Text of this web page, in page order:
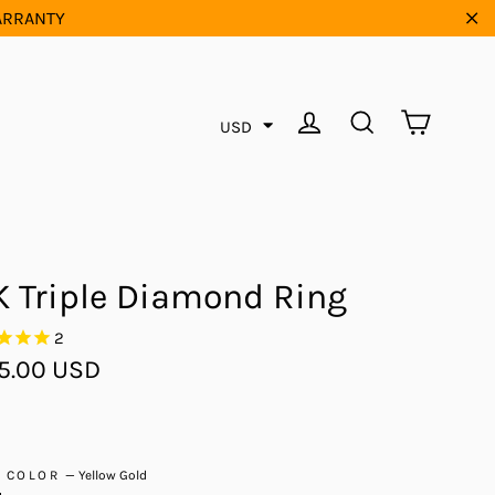
USD
Log in Search
Triple Diamond Ring
2
USD
COLOR—Yellow Gold